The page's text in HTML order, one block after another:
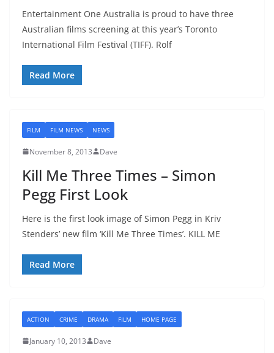
Entertainment One Australia is proud to have three
Australian films screening at this year’s Toronto
International Film Festival (TIFF). Rolf
Read More
FILM FILM NEWS NEWS
November 8, 2013 Dave
Kill Me Three Times – Simon
Pegg First Look
Here is the first look image of Simon Pegg in Kriv
Stenders’ new film ‘Kill Me Three Times’. KILL ME
Read More
ACTION CRIME DRAMA FILM HOME PAGE
January 10, 2013 Dave